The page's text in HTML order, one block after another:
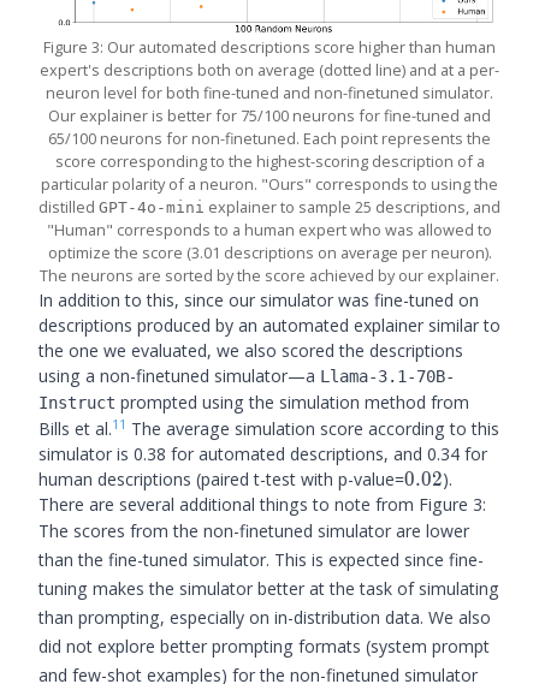
Figure 3: Our automated descriptions score higher than human
expert's descriptions both on average (dotted line) and at a per-
neuron level for both fine-tuned and non-finetuned simulator.
Our explainer is better for 75/100 neurons for fine-tuned and
65/100 neurons for non-finetuned. Each point represents the
score corresponding to the highest-scoring description of a
particular polarity of a neuron. "Ours" corresponds to using the
distilled GPT-4o-mini explainer to sample 25 descriptions, and
"Human" corresponds to a human expert who was allowed to
optimize the score (3.01 descriptions on average per neuron).
The neurons are sorted by the score achieved by our explainer.
In addition to this, since our simulator was fine-tuned on
descriptions produced by an automated explainer similar to
the one we evaluated, we also scored the descriptions
using a non-finetuned simulator—a Llama-3.1-70B-
Instruct prompted using the simulation method from
Bills et al.11 The average simulation score according to this
simulator is 0.38 for automated descriptions, and 0.34 for
human descriptions (paired t-test with p-value=0.02
0.02).
There are several additional things to note from Figure 3:
The scores from the non-finetuned simulator are lower
than the fine-tuned simulator. This is expected since fine-
tuning makes the simulator better at the task of simulating
than prompting, especially on in-distribution data. We also
did not explore better prompting formats (system prompt
and few-shot examples) for the non-finetuned simulator